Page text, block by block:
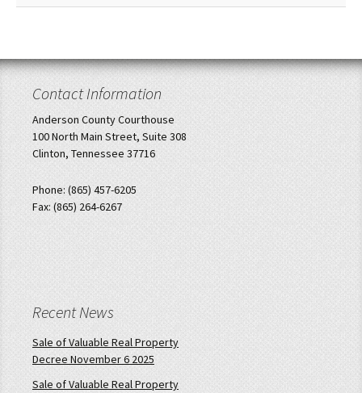
Contact Information
Anderson County Courthouse
100 North Main Street, Suite 308
Clinton, Tennessee 37716
Phone: (865) 457-6205
Fax: (865) 264-6267
Recent News
Sale of Valuable Real Property
Decree November 6 2025
Sale of Valuable Real Property